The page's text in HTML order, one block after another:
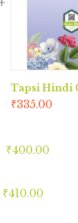
Tapsi Hindi
₹335.00
₹400.00
₹410.00